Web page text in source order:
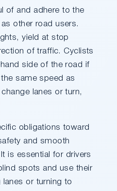
of and adhere to the
other road users.
yield at stop
of traffic. Cyclists
side of the road if
same speed as
lanes or turn,
obligations toward
and smooth
is essential for drivers
spots and use their
or turning to